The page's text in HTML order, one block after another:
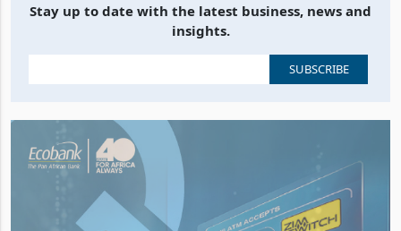
Stay up to date with the latest business, news and
insights.